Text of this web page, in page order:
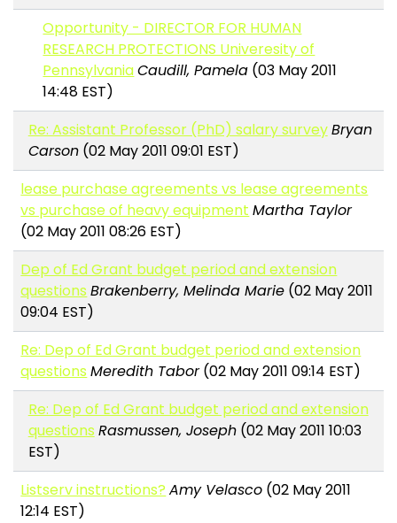
Opportunity - DIRECTOR FOR HUMAN
RESEARCH PROTECTIONS Univeresity of
PennsylvaniaCaudill, Pamela (03 May 2011
14:48 EST)
Re: Assistant Professor (PhD) salary surveyBryan
Carson(02 May 2011 09:01 EST)
lease purchase agreements vs lease agreements
vs purchase of heavy equipment Martha Taylor
(02 May 2011 08:26 EST)
Dep of Ed Grant budget period and extension
questions Brakenberry, Melinda Marie (02 May 2011
09:04 EST)
Re: Dep of Ed Grant budget period and extension
questions Meredith Tabor(02 May 2011 09:14 EST)
Re: Dep of Ed Grant budget period and extension
questions Rasmussen, Joseph(02 May 2011 10:03
EST)
Listserv instructions? Amy Velasco (02 May 2011
12:14 EST)